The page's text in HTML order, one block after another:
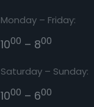
Monday – Friday:
1000 – 800
Saturday – Sunday:
1000 – 600